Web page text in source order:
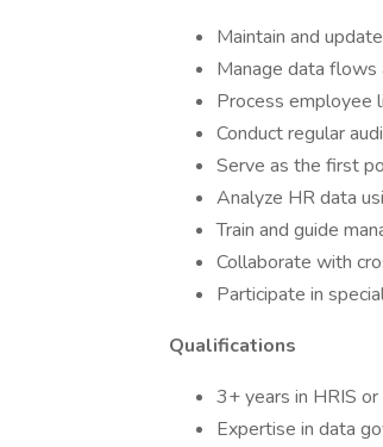
Maintain and
Manage data
Process employee
Conduct regular
Serve as the first
Analyze HR data
Train and guide
Collaborate with
Participate in
Qualifications
3+ years in HRIS
Expertise in data